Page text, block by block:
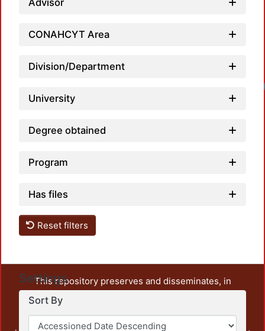
Advisor
CONAHCYT Area
Division/Department
University
Degree obtained
Program
Has files
Reset filters
Settings
Sort By
This repository preserves and disseminates, in
unrestricted open access, the teaching and research
output of UAM Azcapotzalco. It also includes some
administrative and graphic documents from the